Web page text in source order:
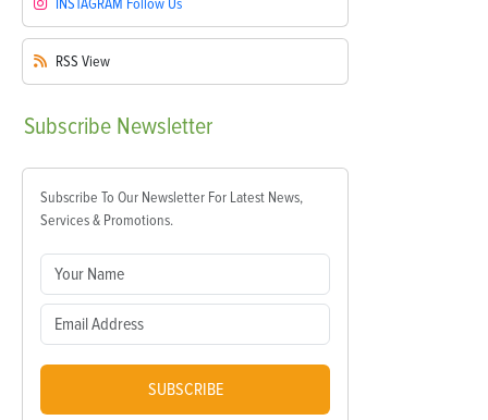
INSTAGRAM Follow Us
RSS View
Subscribe Newsletter
Subscribe To Our Newsletter For Latest News,
Services & Promotions.
SUBSCRIBE